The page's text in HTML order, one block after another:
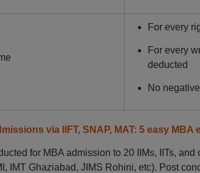
For every
For every
deducted
No
via IIFT, SNAP, MAT: 5 easy
for MBA admission to 20 IIMs, IITs,
IMT Ghaziabad, JIMS Rohini, etc). Post